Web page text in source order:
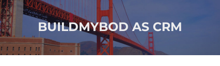
About
Procedures
BUILDMYBOD AS CRM